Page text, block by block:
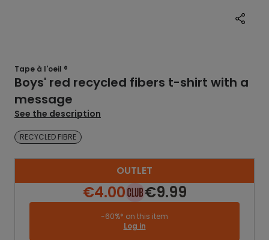
Tape à l'oeil ®
Boys' red recycled fibers t-shirt with a
message
See the description
RECYCLED FIBRE
OUTLET
€4.00 €9.99
-60%* on this item
Log in